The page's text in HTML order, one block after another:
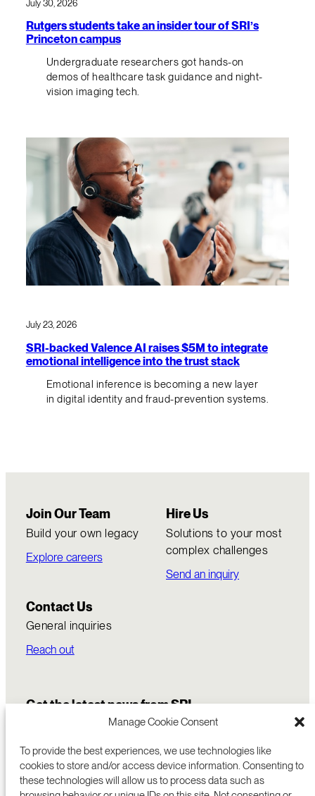
Manage Cookie Consent
To provide the best experiences, we use technologies like
cookies to store and/or access device information. Consenting to
these technologies will allow us to process data such as
July 30, 2026
Rutgers students take an insider tour of SRI’s
Princeton campus
Undergraduate researchers got hands-on
demos of healthcare task guidance and night-
vision imaging tech.
July 23, 2026
SRI-backed Valence AI raises $5M to integrate
emotional intelligence into the trust stack
Emotional inference is becoming a new layer
in digital identity and fraud-prevention systems.
Join Our Team
Build your own legacy
Explore careers
Hire Us
Solutions to your most
complex challenges
Send an inquiry
Contact Us
General inquiries
Reach out
Get the latest news from SRI